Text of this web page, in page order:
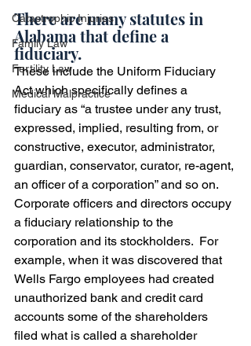
Catastrophic Injuries
Family Law
Fertility Law
Medical Malpractice
There are many statutes in
Alabama that define a
fiduciary.
These include the Uniform Fiduciary
Act which specifically defines a
fiduciary as “a trustee under any trust,
expressed, implied, resulting from, or
constructive, executor, administrator,
guardian, conservator, curator, re-agent,
an officer of a corporation” and so on.
Corporate officers and directors occupy
a fiduciary relationship to the
corporation and its stockholders.  For
example, when it was discovered that
Wells Fargo employees had created
unauthorized bank and credit card
accounts some of the shareholders
filed what is called a shareholder